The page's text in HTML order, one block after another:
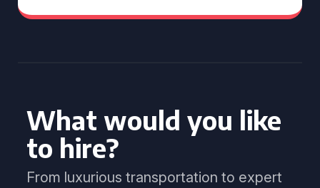
What would you like
to hire?
From luxurious transportation to expert